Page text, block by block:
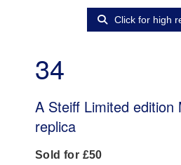
Click for high
34
A Steiff Limited edition
replica
Sold for £50